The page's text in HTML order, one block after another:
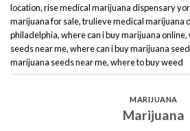
location,rise medical marijuana dispensary
marijuana for sale,trulieve medical marijuana
philadelphia,where can i buy marijuana online,
seeds near me,where can i buy marijuana
marijuana seeds near me,where to buy weed
MARIJUANA
Marijuana